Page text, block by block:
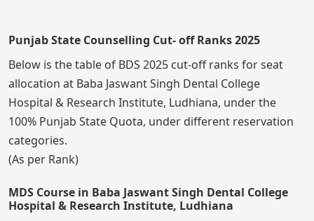
Punjab State Counselling Cut- off Ranks 2025
Below is the table of BDS 2025 cut-off ranks for seat
allocation at Baba Jaswant Singh Dental College
Hospital & Research Institute, Ludhiana, under the
100% Punjab State Quota, under different reservation
categories.
(As per Rank)
MDS Course in Baba Jaswant Singh Dental College
Hospital & Research Institute, Ludhiana